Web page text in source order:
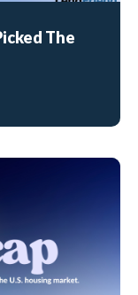
The